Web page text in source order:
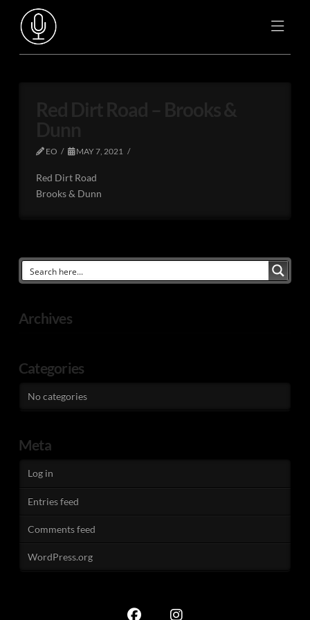
EO MAY 7, 2021
Red Dirt Road
Brooks & Dunn
Archives
Categories
No categories
Meta
Log in
Entries feed
Comments feed
WordPress.org